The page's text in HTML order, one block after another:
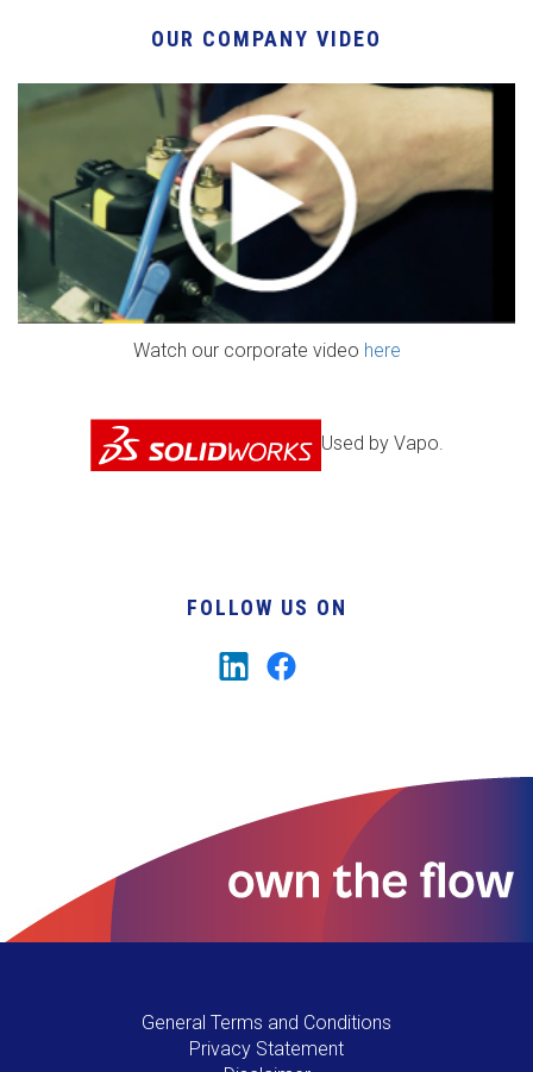
OUR COMPANY VIDEO
Watch our corporate video here
Used by Vapo.
FOLLOW US ON
General Terms and Conditions
Privacy Statement